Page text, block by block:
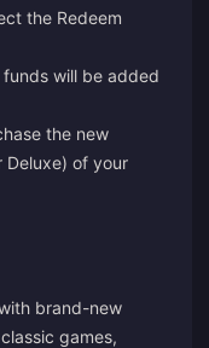
the Redeem
will be added
the new
Deluxe) of your
brand-new
games,